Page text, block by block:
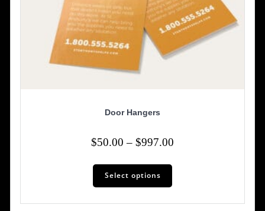
Door Hangers
$50.00 – $997.00
$997.00
Select options
This
has
multiple